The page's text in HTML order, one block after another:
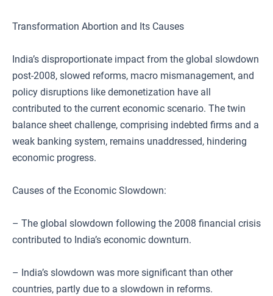
Transformation Abortion and Its Causes
India’s disproportionate impact from the global slowdown
post-2008, slowed reforms, macro mismanagement, and
policy disruptions like demonetization have all
contributed to the current economic scenario. The twin
balance sheet challenge, comprising indebted firms and a
weak banking system, remains unaddressed, hindering
economic progress.
Causes of the Economic Slowdown:
– The global slowdown following the 2008 financial crisis
contributed to India’s economic downturn.
– India’s slowdown was more significant than other
countries, partly due to a slowdown in reforms.